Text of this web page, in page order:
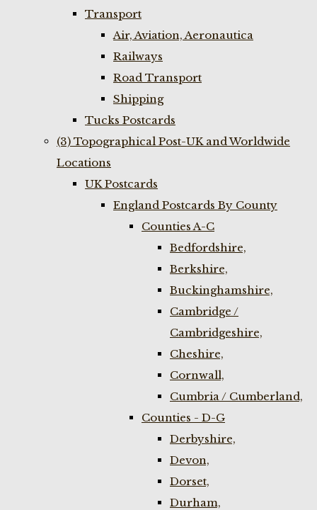
Transport
Air, Aviation, Aeronautica
Railways
Road Transport
Shipping
Tucks Postcards
(3) Topographical Post-UK and Worldwide
Locations
UK Postcards
England Postcards By County
Counties A-C
Bedfordshire,
Berkshire,
Buckinghamshire,
Cambridge /
Cambridgeshire,
Cheshire,
Cornwall,
Cumbria / Cumberland,
Counties - D-G
Derbyshire,
Devon,
Dorset,
Durham,